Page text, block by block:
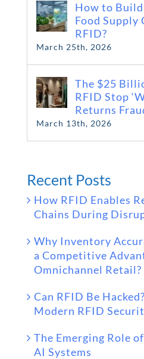
How to
Food Supply
RFID?
March 25th, 2026
The $25
RFID Stop
Returns
March 13th, 2026
Recent Posts
How RFID Enables
Chains During
Why Inventory
a Competitive
Omnichannel Retail?
Can RFID Be
Modern RFID
The Emerging Role
AI Systems